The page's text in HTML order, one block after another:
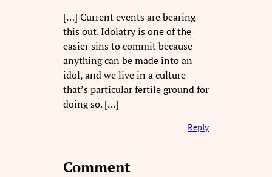
[…] Current events are bearing
this out. Idolatry is one of the
easier sins to commit because
anything can be made into an
idol, and we live in a culture
that’s particular fertile ground for
doing so. […]
Reply
Comment